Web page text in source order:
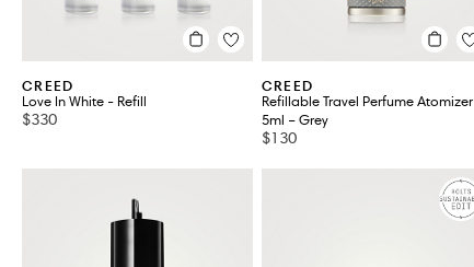
VIEW ALL 38
CREED
Love In White - Refill
$330
CREED
Refillable Travel Perfume Atomizer
5ml – Grey
$130